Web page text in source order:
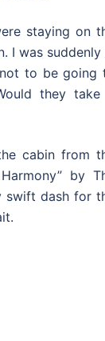
staying on
I was suddenly
to be going
they take
cabin from
by
swift dash for